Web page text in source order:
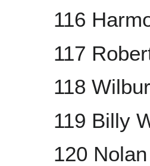
116
117
118
119 Billy
120